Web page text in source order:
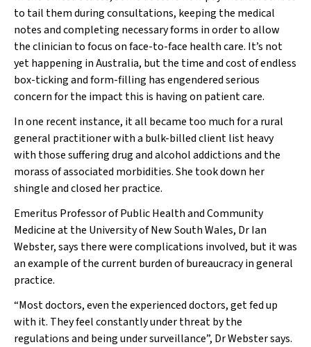
to tail them during consultations, keeping the medical
notes and completing necessary forms in order to allow
the clinician to focus on face-to-face health care. It’s not
yet happening in Australia, but the time and cost of endless
box-ticking and form-filling has engendered serious
concern for the impact this is having on patient care.
In one recent instance, it all became too much for a rural
general practitioner with a bulk-billed client list heavy
with those suffering drug and alcohol addictions and the
morass of associated morbidities. She took down her
shingle and closed her practice.
Emeritus Professor of Public Health and Community
Medicine at the University of New South Wales, Dr Ian
Webster, says there were complications involved, but it was
an example of the current burden of bureaucracy in general
practice.
“Most doctors, even the experienced doctors, get fed up
with it. They feel constantly under threat by the
regulations and being under surveillance”, Dr Webster says.